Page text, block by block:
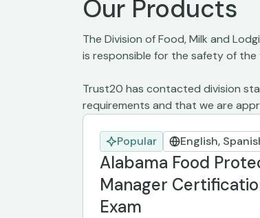
Our Products
The Division of Food, Milk and
is responsible for the safety of
Trust20 has contacted division
requirements and that we are
Popular English,
Alabama Food
Manager
Exam